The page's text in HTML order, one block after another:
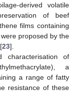
derived volatile
of beef
films containing
proposed by the
23].
of
a
a range of fatty
resistance of these